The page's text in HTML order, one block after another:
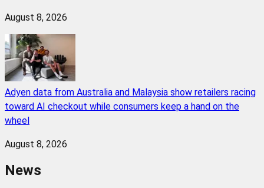
August 8, 2026
Adyen data from Australia and Malaysia show retailers racing
toward AI checkout while consumers keep a hand on the
wheel
August 8, 2026
News